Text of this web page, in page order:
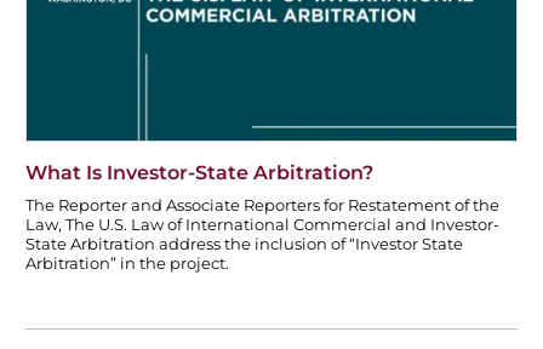
What Is Investor-State Arbitration?
The Reporter and Associate Reporters for Restatement of the
Law, The U.S. Law of International Commercial and Investor-
State Arbitration address the inclusion of “Investor State
Arbitration” in the project.